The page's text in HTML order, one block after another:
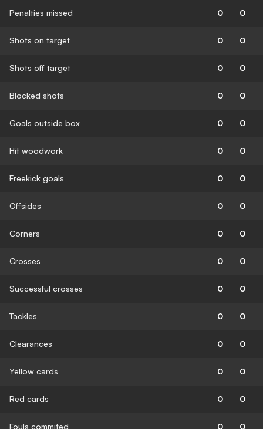
Penalties missed 0 0
Shots on target 0 0
Shots off target 0 0
Blocked shots 0 0
Goals outside box 0 0
Hit woodwork 0 0
Freekick goals 0 0
Offsides 0 0
Corners 0 0
Crosses 0 0
Successful crosses 0 0
Tackles 0 0
Clearances 0 0
Yellow cards 0 0
Red cards 0 0
Fouls commited 0 0